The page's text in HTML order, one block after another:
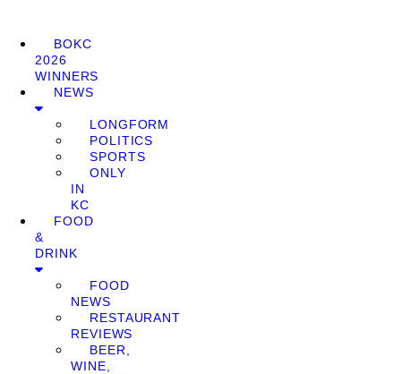
BOKC
2026
WINNERS
NEWS
LONGFORM
POLITICS
SPORTS
ONLY
IN
KC
FOOD
&
DRINK
FOOD
NEWS
RESTAURANT
REVIEWS
BEER,
WINE,